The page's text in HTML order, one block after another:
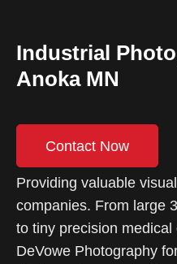
Industrial
Anoka MN
Contact Now
Providing valuable
companies. From large
to tiny precision
DeVowe Photography